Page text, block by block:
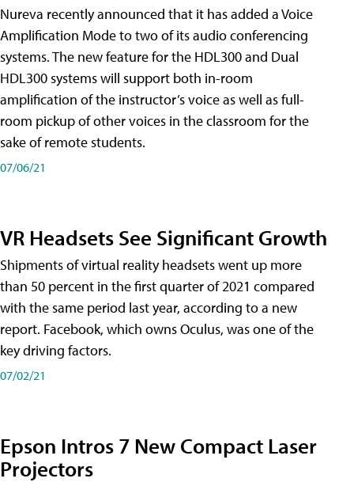
Nureva recently announced that it has added a Voice
Amplification Mode to two of its audio conferencing
systems. The new feature for the HDL300 and Dual
HDL300 systems will support both in-room
amplification of the instructor’s voice as well as full-
room pickup of other voices in the classroom for the
sake of remote students.
07/06/21
VR Headsets See Significant Growth
Shipments of virtual reality headsets went up more
than 50 percent in the first quarter of 2021 compared
with the same period last year, according to a new
report. Facebook, which owns Oculus, was one of the
key driving factors.
07/02/21
Epson Intros 7 New Compact Laser
Projectors